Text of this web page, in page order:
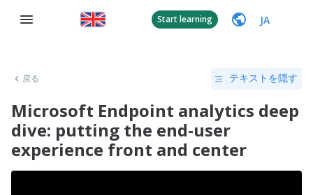
Start learning JA
戻る テキストを隠す
Microsoft Endpoint analytics deep
dive: putting the end-user
experience front and center